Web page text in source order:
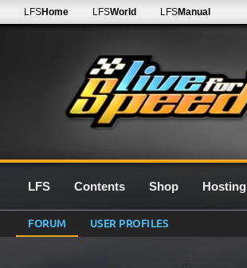
LFSHome LFSWorld LFSManual
LFS Contents Shop Hosting
FORUM USER PROFILES